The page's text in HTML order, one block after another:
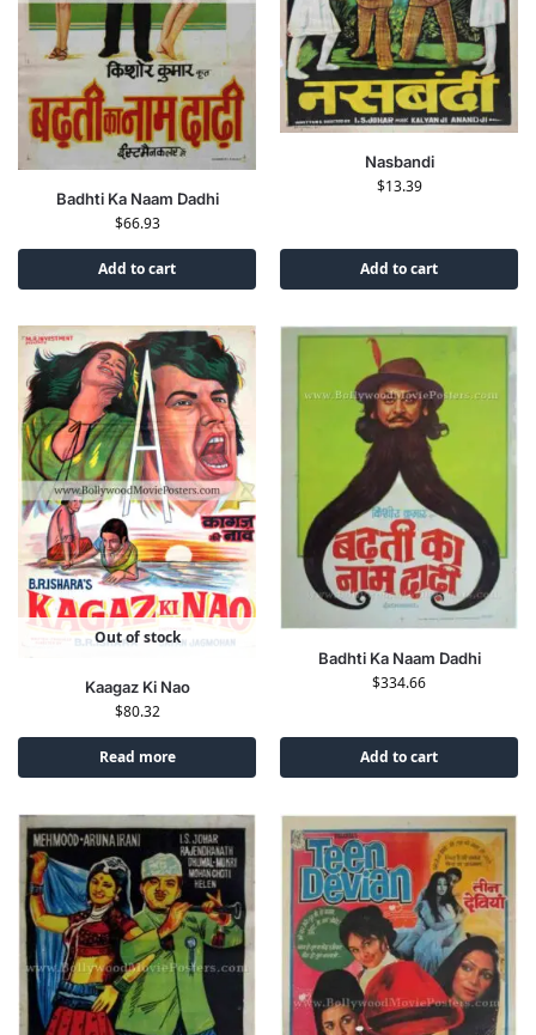
Badhti Ka Naam Dadhi
$66.93
Add to cart
Nasbandi
$13.39
Add to cart
Out of stock
Kaagaz Ki Nao
$80.32
Read more
Badhti Ka Naam Dadhi
$334.66
Add to cart